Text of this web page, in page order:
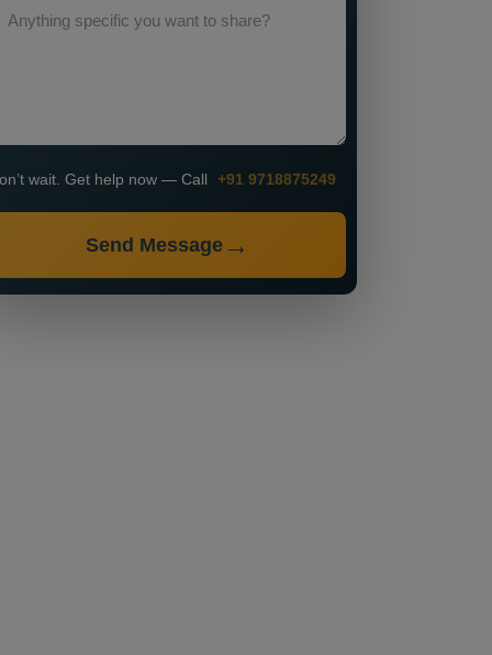
wait. Get help now — Call +91 9718875249
Send Message